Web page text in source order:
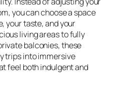
you can choose a space
your taste, and your
living areas to fully
balconies, these
trips into immersive
feel both indulgent and